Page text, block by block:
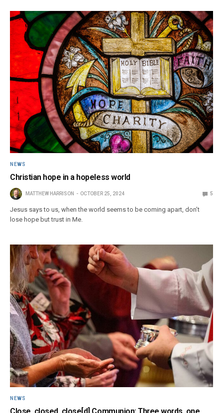
NEWS
Christian hope in a hopeless world
MATTHEW HARRISON OCTOBER 25, 2024 5
Jesus says to us, when the world seems to be coming apart, don’t
lose hope but trust in Me.
NEWS